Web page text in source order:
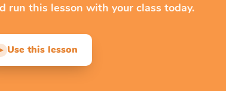
run this lesson with your class today.
Use this lesson